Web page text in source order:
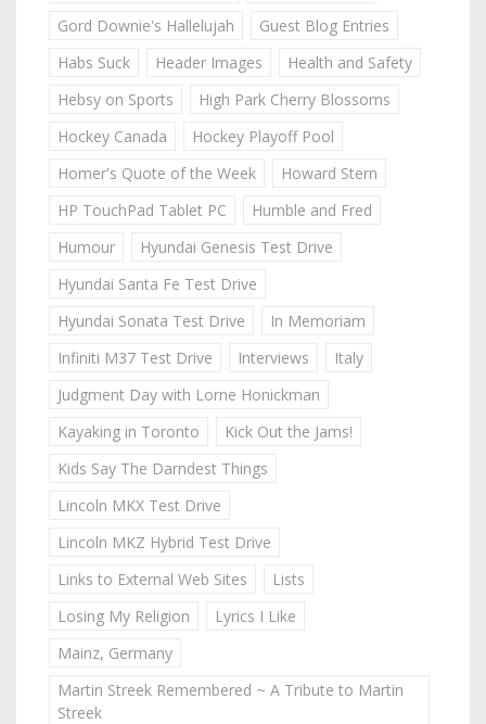
Gord Downie's Hallelujah
Guest Blog Entries
Habs Suck
Header Images
Health and Safety
Hebsy on Sports
High Park Cherry Blossoms
Hockey Canada
Hockey Playoff Pool
Homer's Quote of the Week
Howard Stern
HP TouchPad Tablet PC
Humble and Fred
Humour
Hyundai Genesis Test Drive
Hyundai Santa Fe Test Drive
Hyundai Sonata Test Drive
In Memoriam
Infiniti M37 Test Drive
Interviews
Italy
Judgment Day with Lorne Honickman
Kayaking in Toronto
Kick Out the Jams!
Kids Say The Darndest Things
Lincoln MKX Test Drive
Lincoln MKZ Hybrid Test Drive
Links to External Web Sites
Lists
Losing My Religion
Lyrics I Like
Mainz, Germany
Martin Streek Remembered ~ A Tribute to Martin
Streek